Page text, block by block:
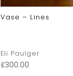
Vase – Lines
Eli Paulger
£300.00